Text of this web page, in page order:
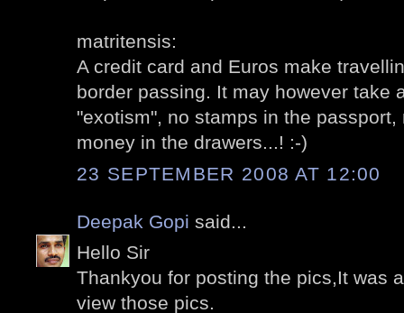
matritensis:
A credit card and Euros make
border passing. It may however take
"exotism", no stamps in the
money in the drawers...! :-)
23 SEPTEMBER 2008 AT 12:00
Deepak Gopi said...
Hello Sir
Thankyou for posting the pics,It was
view those pics.